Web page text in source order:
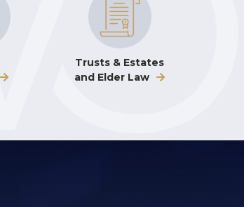
Trusts & Estates
and Elder Law